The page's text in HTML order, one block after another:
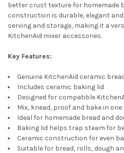
better crust texture for homemade
construction is durable, elegant
serving and storage, making it a
KitchenAid mixer accessories.
Key Features:
Genuine KitchenAid ceramic
Includes ceramic baking lid
Designed for compatible
Mix, knead, proof and bake in one
Ideal for homemade bread and
Baking lid helps trap steam for
Ceramic construction for even
Suitable for bread, rolls, dough